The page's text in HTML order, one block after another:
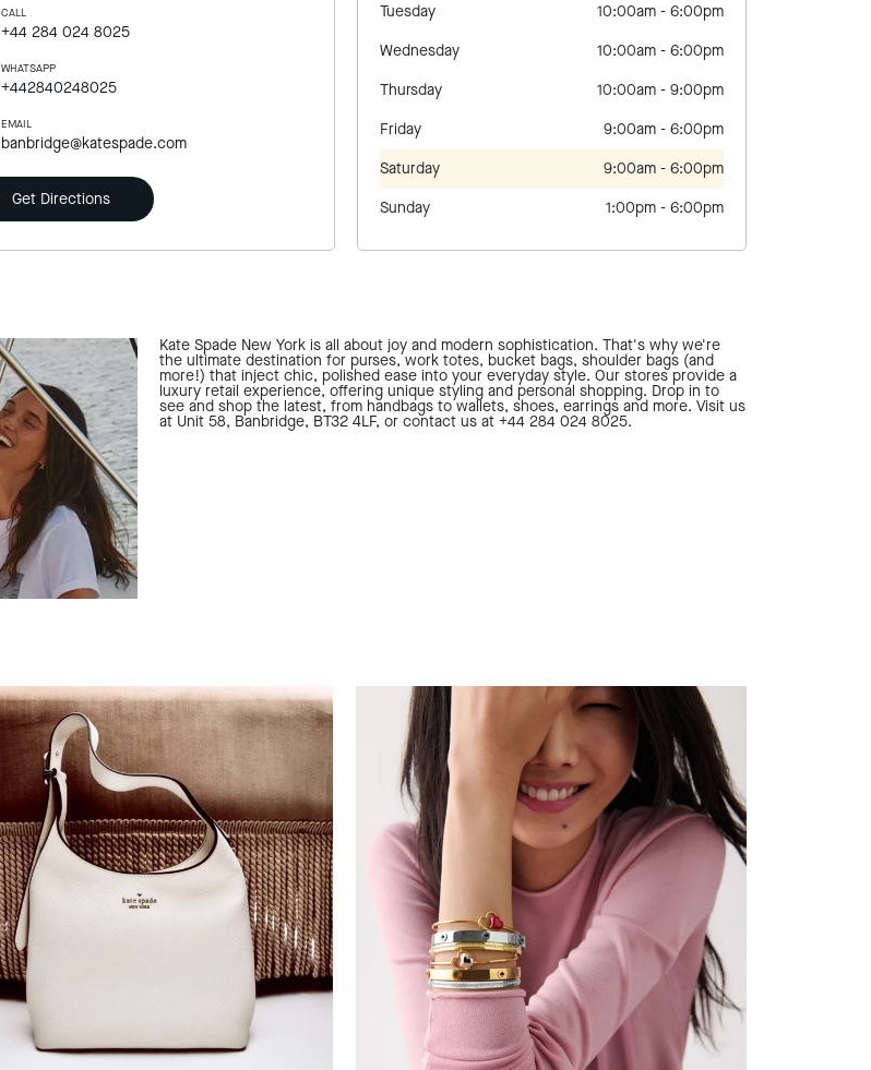
CALL
+44 284 024 8025
WHATSAPP
+442840248025
EMAIL
banbridge@katespade.com
Get Directions
Tuesday
10:00am - 6:00pm
Wednesday
10:00am - 6:00pm
Thursday
10:00am - 9:00pm
Friday
9:00am - 6:00pm
Saturday
9:00am - 6:00pm
Sunday
1:00pm - 6:00pm
Kate Spade New York is all about joy and modern sophistication. That's why we're
the ultimate destination for purses, work totes, bucket bags, shoulder bags (and
more!) that inject chic, polished ease into your everyday style. Our stores provide a
luxury retail experience, offering unique styling and personal shopping. Drop in to
see and shop the latest, from handbags to wallets, shoes, earrings and more. Visit us
at Unit 58, Banbridge, BT32 4LF, or contact us at +44 284 024 8025.